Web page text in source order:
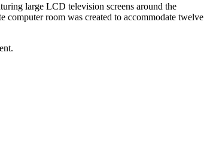
large LCD television screens around the
computer room was created to accommodate twelve